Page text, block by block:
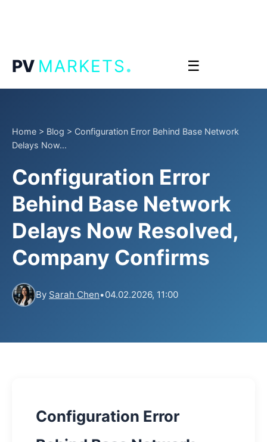
PV MARKETS. ☰
Home > Blog > Configuration Error Behind Base Network
Delays Now...
Configuration Error
Behind Base Network
Delays Now Resolved,
Company Confirms
By Sarah Chen•04.02.2026, 11:00
Configuration Error